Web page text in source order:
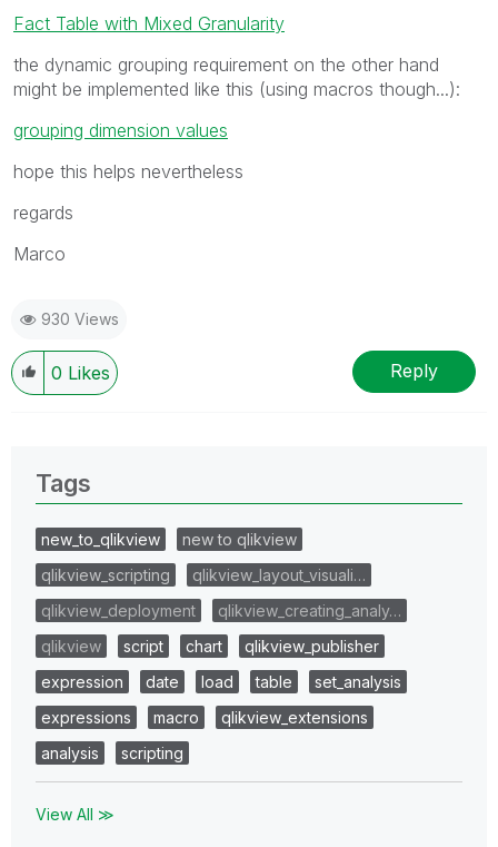
Fact Table with Mixed Granularity
the dynamic grouping requirement on the other hand
might be implemented like this (using macros though...):
grouping dimension values
hope this helps nevertheless
regards
Marco
930 Views
0 Likes Reply
Tags
new_to_qlikview
new to qlikview
qlikview_scripting
qlikview_layout_visuali…
qlikview_deployment
qlikview_creating_analy…
qlikview
script chart
qlikview_publisher
expression
date load table
set_analysis
expressions
macro
qlikview_extensions
analysis
scripting
View All ≫